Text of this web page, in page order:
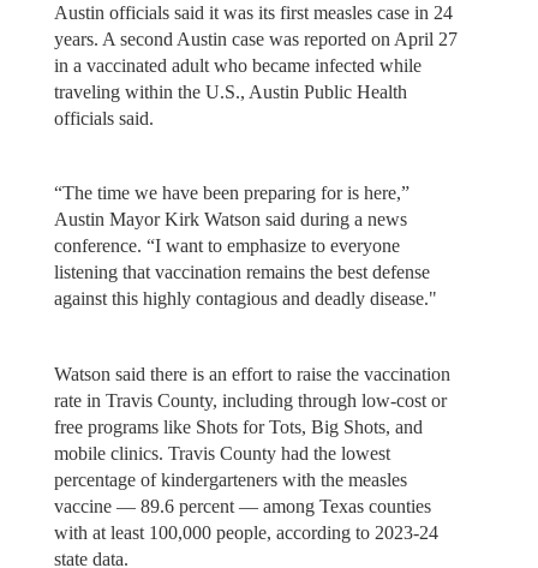
Austin officials said it was its first measles case in 24
years. A second Austin case was reported on April 27
in a vaccinated adult who became infected while
traveling within the U.S., Austin Public Health
officials said.
“The time we have been preparing for is here,”
Austin Mayor Kirk Watson said during a news
conference. “I want to emphasize to everyone
listening that vaccination remains the best defense
against this highly contagious and deadly disease."
Watson said there is an effort to raise the vaccination
rate in Travis County, including through low-cost or
free programs like Shots for Tots, Big Shots, and
mobile clinics. Travis County had the lowest
percentage of kindergarteners with the measles
vaccine — 89.6 percent — among Texas counties
with at least 100,000 people, according to 2023-24
state data.